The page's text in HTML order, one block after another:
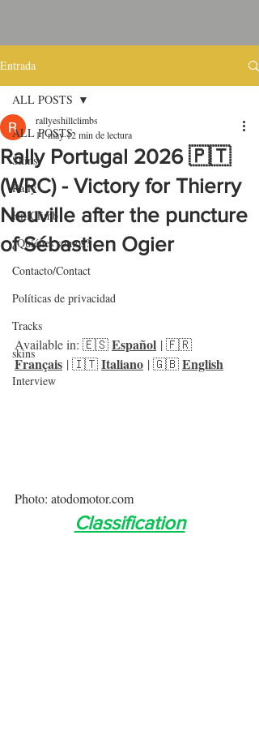
Entrada
ALL POSTS
Skins
Rally
HillClimb
¿Quiénes somos?
Contacto/Contact
Políticas de privacidad
Tracks
skins
Interview
ALL POSTS
Rally Portugal 2026 🇵🇹
(WRC) - Victory for Thierry
Neuville after the puncture
of Sébastien Ogier
rallyeshillclimbs
11 may12 min de lectura
Available in: 🇪🇸 Español | 🇫🇷
Français | 🇮🇹 Italiano | 🇬🇧 English
Photo: atodomotor.com
Classification